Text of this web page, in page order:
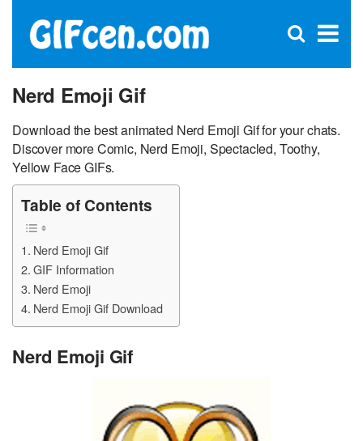
×
Open
Nerd Emoji Gif
Download the best animated Nerd Emoji Gif for your chats.
Discover more Comic, Nerd Emoji, Spectacled, Toothy,
Yellow Face GIFs.
Table of Contents
Nerd Emoji Gif
GIF Information
Nerd Emoji
Nerd Emoji Gif Download
Nerd Emoji Gif